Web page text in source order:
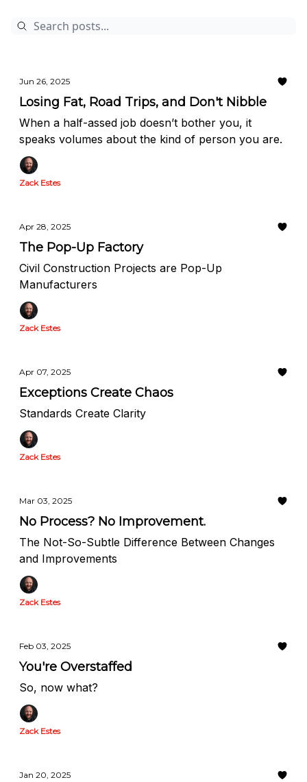
Jun 26, 2025
Losing Fat, Road Trips, and Don't Nibble
When a half-assed job doesn’t bother you, it
speaks volumes about the kind of person you are.
Zack Estes
Apr 28, 2025
The Pop-Up Factory
Civil Construction Projects are Pop-Up
Manufacturers
Zack Estes
Apr 07, 2025
Exceptions Create Chaos
Standards Create Clarity
Zack Estes
Mar 03, 2025
No Process? No Improvement.
The Not-So-Subtle Difference Between Changes
and Improvements
Zack Estes
Feb 03, 2025
You're Overstaffed
So, now what?
Zack Estes
Jan 20, 2025